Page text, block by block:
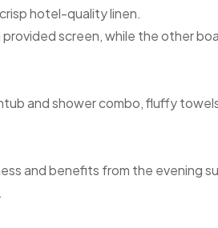
hotel-quality linen.
screen, while the other
and shower combo, fluffy
and benefits from the evening